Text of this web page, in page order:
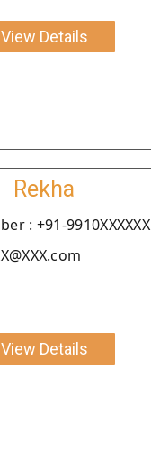
View Details
Rekha
: +91-9910XXXXXX
View Details